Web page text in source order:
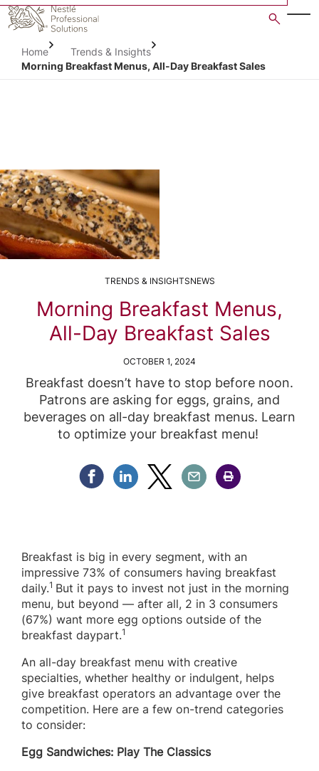
Skip
content
Home
Trends & Insights
Morning Breakfast Menus, All-Day Breakfast Sales
TRENDS & INSIGHTSNEWS
Morning Breakfast Menus,
All-Day Breakfast Sales
OCTOBER 1, 2024
Breakfast doesn’t have to stop before noon.
Patrons are asking for eggs, grains, and
beverages on all-day breakfast menus. Learn
to optimize your breakfast menu!
Share Facebook
Share Linkedin
Share Twitter
Share EmailShare Print
Breakfast is big in every segment, with an
impressive 73% of consumers having breakfast
daily.1 But it pays to invest not just in the morning
menu, but beyond — after all, 2 in 3 consumers
(67%) want more egg options outside of the
breakfast daypart.1
An all-day breakfast menu with creative
specialties, whether healthy or indulgent, helps
give breakfast operators an advantage over the
competition. Here are a few on-trend categories
to consider:
Egg Sandwiches: Play The Classics